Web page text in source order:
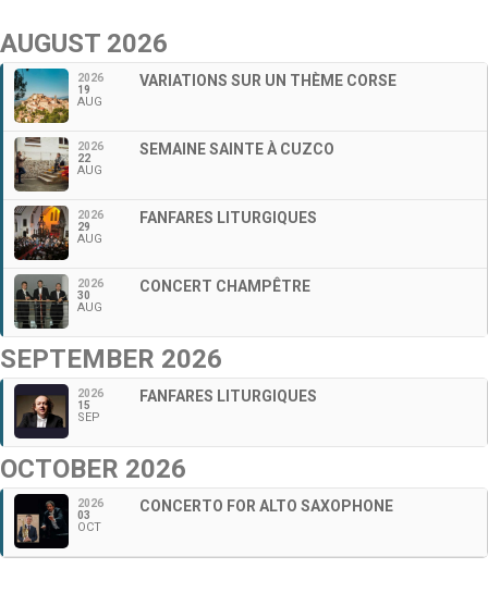
AUGUST 2026
2026
19
AUG
VARIATIONS SUR UN THÈME CORSE
2026
22
AUG
SEMAINE SAINTE À CUZCO
2026
29
AUG
FANFARES LITURGIQUES
2026
30
AUG
CONCERT CHAMPÊTRE
SEPTEMBER 2026
2026
15
SEP
FANFARES LITURGIQUES
OCTOBER 2026
2026
03
OCT
CONCERTO FOR ALTO SAXOPHONE